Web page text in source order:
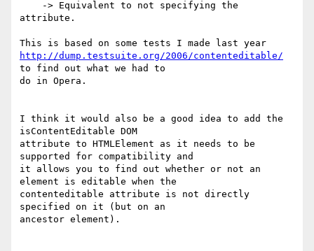
attribute.
http://dump.testsuite.org/2006/contenteditable/
to find out what we had to
do in Opera.
I think it would also be a good idea to add the
isContentEditable DOM
attribute to HTMLElement as it needs to be
supported for compatibility and
it allows you to find out whether or not an
element is editable when the
contenteditable attribute is not directly
specified on it (but on an
ancestor element).